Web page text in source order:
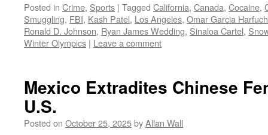
Posted in Crime, Sports | Tagged California, Canada, Cocaine,
Smuggling, FBI, Kash Patel, Los Angeles, Omar Garcia Harfuch
Ronald D. Johnson, Ryan James Wedding, Sinaloa Cartel,
Winter Olympics | Leave a comment
Mexico Extradites Chinese
U.S.
Posted on October 25, 2025byAllan Wall